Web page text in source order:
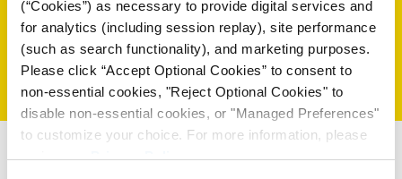
(“Cookies”) as necessary to provide digital services and
for analytics (including session replay), site performance
(such as search functionality), and marketing purposes.
Please click “Accept Optional Cookies” to consent to
non-essential cookies, "Reject Optional Cookies" to
disable non-essential cookies, or "Managed Preferences"
to customize your choice. For more information, please
review ourPrivacy Policy.